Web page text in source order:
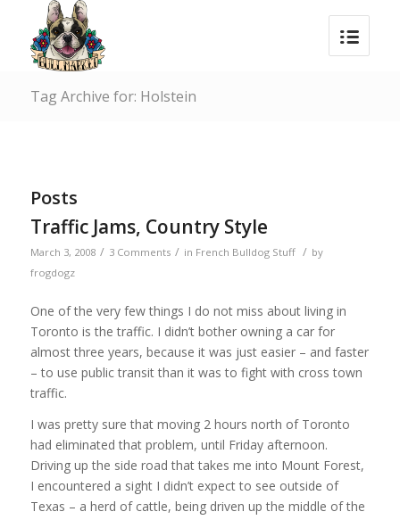
Tag Archive for: Holstein
Posts
Traffic Jams, Country Style
March 3, 2008 / 3 Comments / in French Bulldog Stuff / by
frogdogz
One of the very few things I do not miss about living in
Toronto is the traffic. I didn’t bother owning a car for
almost three years, because it was just easier – and faster
– to use public transit than it was to fight with cross town
traffic.
I was pretty sure that moving 2 hours north of Toronto
had eliminated that problem, until Friday afternoon.
Driving up the side road that takes me into Mount Forest,
I encountered a sight I didn’t expect to see outside of
Texas – a herd of cattle, being driven up the middle of the